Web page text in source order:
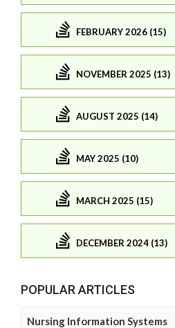
FEBRUARY 2026 (15)
NOVEMBER 2025 (13)
AUGUST 2025 (14)
MAY 2025 (10)
MARCH 2025 (15)
DECEMBER 2024 (13)
POPULAR ARTICLES
Nursing Information Systems